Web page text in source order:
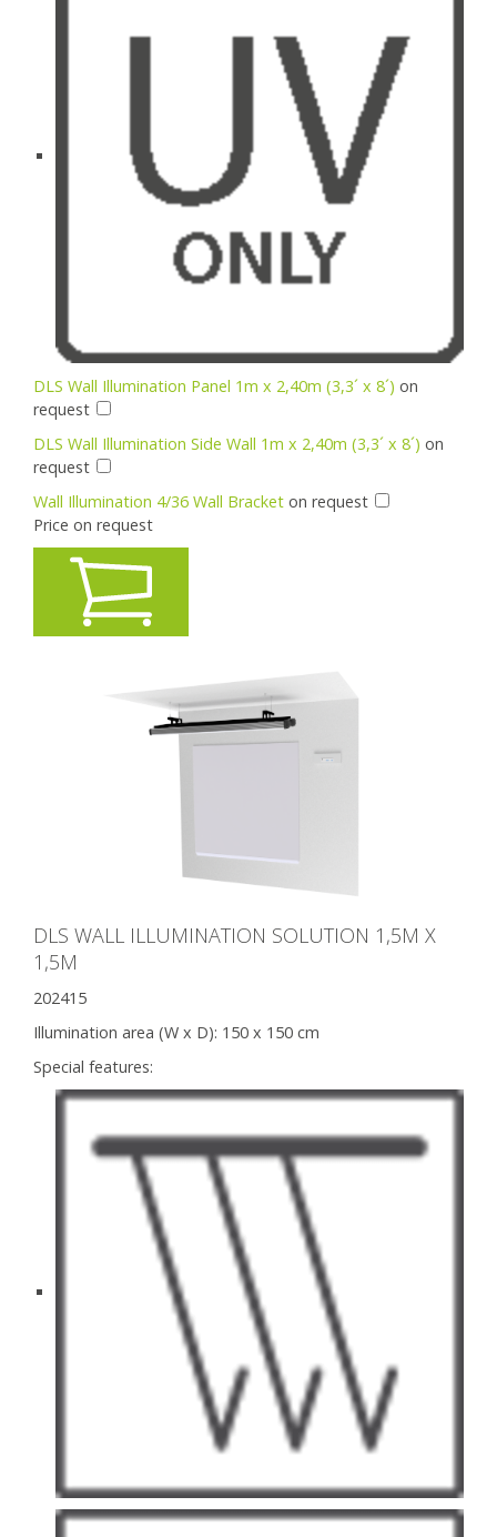
DLS Wall Illumination Panel 1m x 2,40m (3,3´ x 8´) on
request
DLS Wall Illumination Side Wall 1m x 2,40m (3,3´ x 8´) on
request
Wall Illumination 4/36 Wall Bracket on request
Price on request
DLS WALL ILLUMINATION SOLUTION 1,5M X
1,5M
202415
Illumination area (W x D): 150 x 150 cm
Special features: